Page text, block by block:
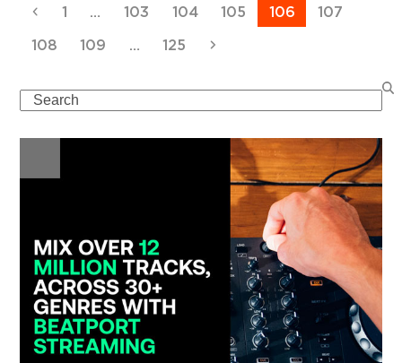
Previous
Page
1 … Page
103 Page
104 Page
105 Page
106 Page
107
Page
108 Page
109 … Page
125 Next
Search